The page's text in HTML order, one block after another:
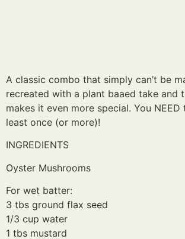
A classic combo that simply can’t be
recreated with a plant baaed take and
makes it even more special. You
least once (or more)!
INGREDIENTS
Oyster Mushrooms
For wet batter:
3 tbs ground flax seed
1/3 cup water
1 tbs mustard